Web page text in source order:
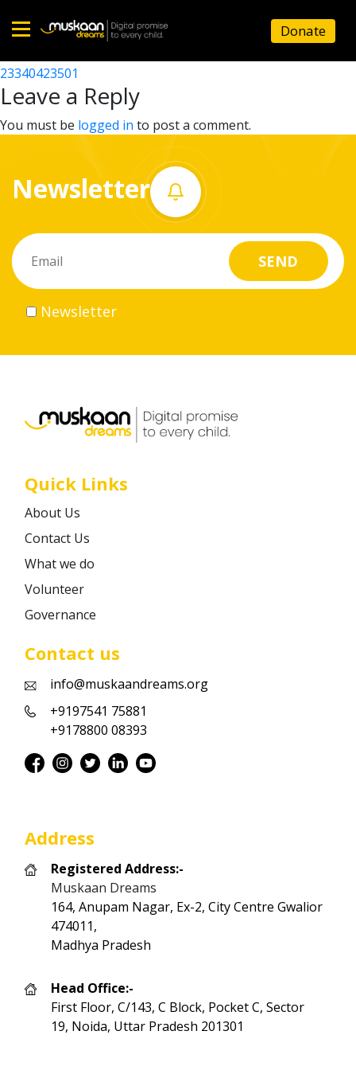
Home
About
What
do
Volunteer
Career
Donate
23340423101
Post
navigation
23340423501
Leave a Reply
You must be logged in to post a comment.
Newsletter
Newsletter
Quick Links
About Us
Contact Us
What we do
Volunteer
Governance
Contact us
info@muskaandreams.org
+9197541 75881
+9178800 08393
Address
Registered Address:-
Muskaan Dreams
164, Anupam Nagar, Ex-2, City Centre Gwalior
474011,
Madhya Pradesh
Head Office:-
First Floor, C/143, C Block, Pocket C, Sector
19, Noida, Uttar Pradesh 201301